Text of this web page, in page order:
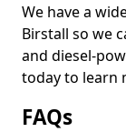
We have a
Birstall so we
and diesel-
today to learn
FAQs